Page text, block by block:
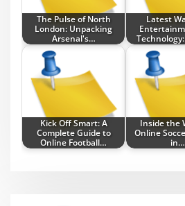
The Pulse of North
London: Unpacking
Arsenal's…
Latest
Kick Off Smart: A
Complete Guide to
Online Football…
Inside the
Online
in…